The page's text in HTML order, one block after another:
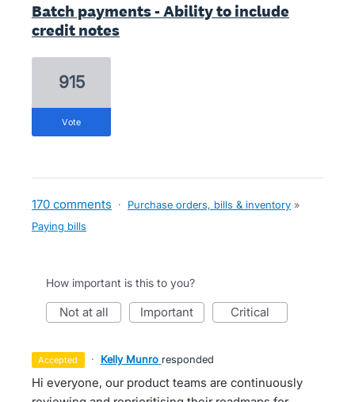
Batch payments - Ability to include
credit notes
915
vote
170 comments · Purchase orders, bills & inventory »
Paying bills
How important is this to you?
not at all important critical
accepted · Kelly Munro responded
Hi everyone, our product teams are continuously